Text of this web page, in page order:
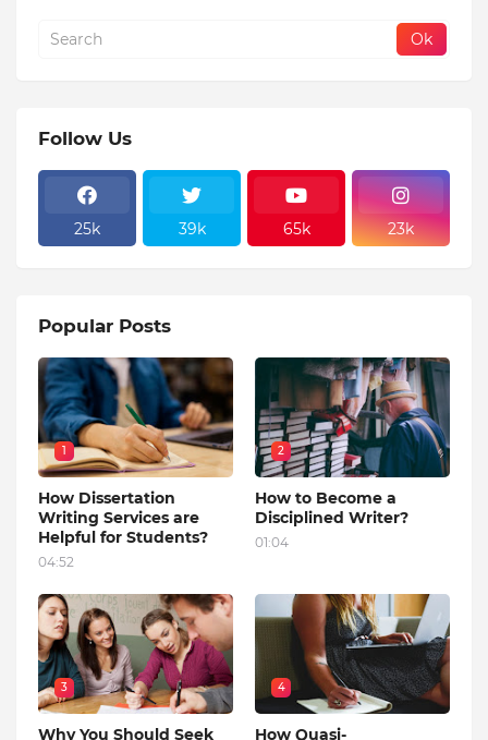
Follow Us
25k 39k 65k 23k
Popular Posts
1
How Dissertation
Writing Services are
Helpful for Students?
04:52
2
How to Become a
Disciplined Writer?
01:04
3
Why You Should Seek
4
How Quasi-